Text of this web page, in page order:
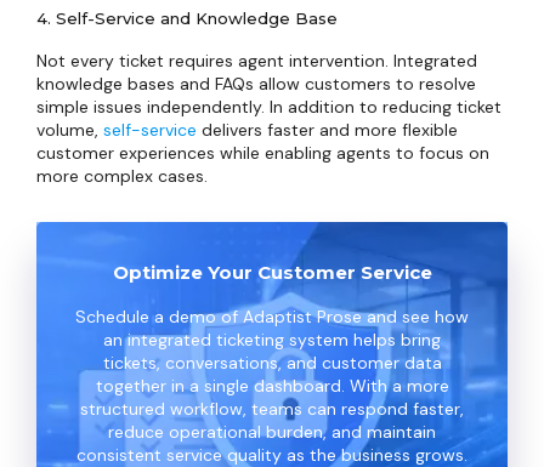
4. Self-Service and Knowledge Base
Not every ticket requires agent intervention. Integrated
knowledge bases and FAQs allow customers to resolve
simple issues independently. In addition to reducing ticket
volume, self-service delivers faster and more flexible
customer experiences while enabling agents to focus on
more complex cases.
Optimize Your Customer Service
Schedule a demo of Adaptist Prose and see how
an integrated ticketing system helps bring
tickets, conversations, and customer data
together in a single dashboard. With a more
structured workflow, teams can respond faster,
reduce operational burden, and maintain
consistent service quality as the business grows.